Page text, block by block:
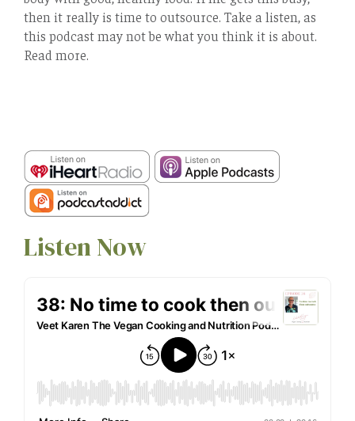
then it really is time to outsource. Take a listen, as
this podcast may not be what you think it is about.
Read more.
Listen Now